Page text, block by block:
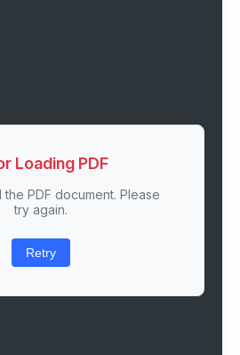
Loading PDF
PDF document. Please
try again.
Retry